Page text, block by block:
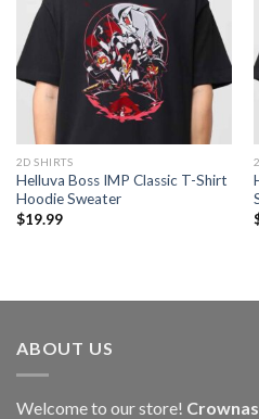
2D SHIRTS
Helluva Boss IMP Classic T-Shirt
Hoodie Sweater
$19.99
ABOUT US
Welcome to our store!